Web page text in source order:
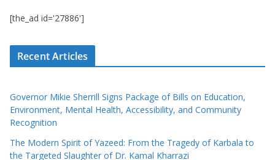
[the_ad id='27886']
Recent Articles
Governor Mikie Sherrill Signs Package of Bills on Education,
Environment, Mental Health, Accessibility, and Community
Recognition
The Modern Spirit of Yazeed: From the Tragedy of Karbala to
the Targeted Slaughter of Dr. Kamal Kharrazi